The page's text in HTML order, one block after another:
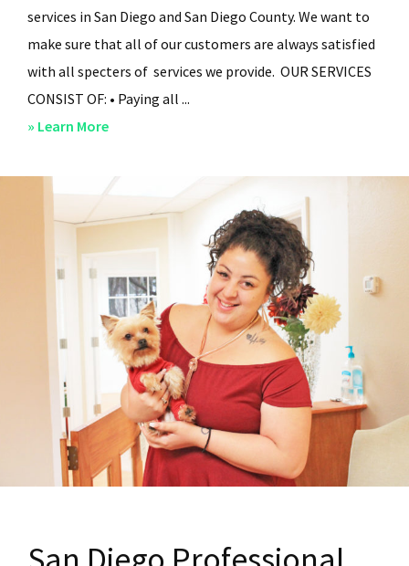
services in San Diego and San Diego County. We want to
make sure that all of our customers are always satisfied
with all specters of services we provide. OUR SERVICES
CONSIST OF: • Paying all ...
» Learn Moreabout
Residential
–
Services